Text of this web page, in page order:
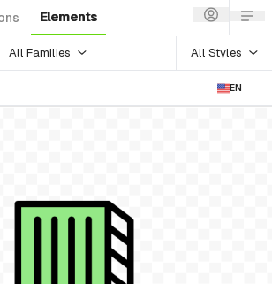
Elements
All Families All Styles
EN